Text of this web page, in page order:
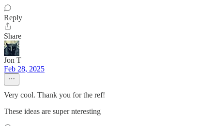
Reply
Share
Jon T
Feb 28, 2025
Very cool. Thank you for the ref!
These ideas are super nteresting